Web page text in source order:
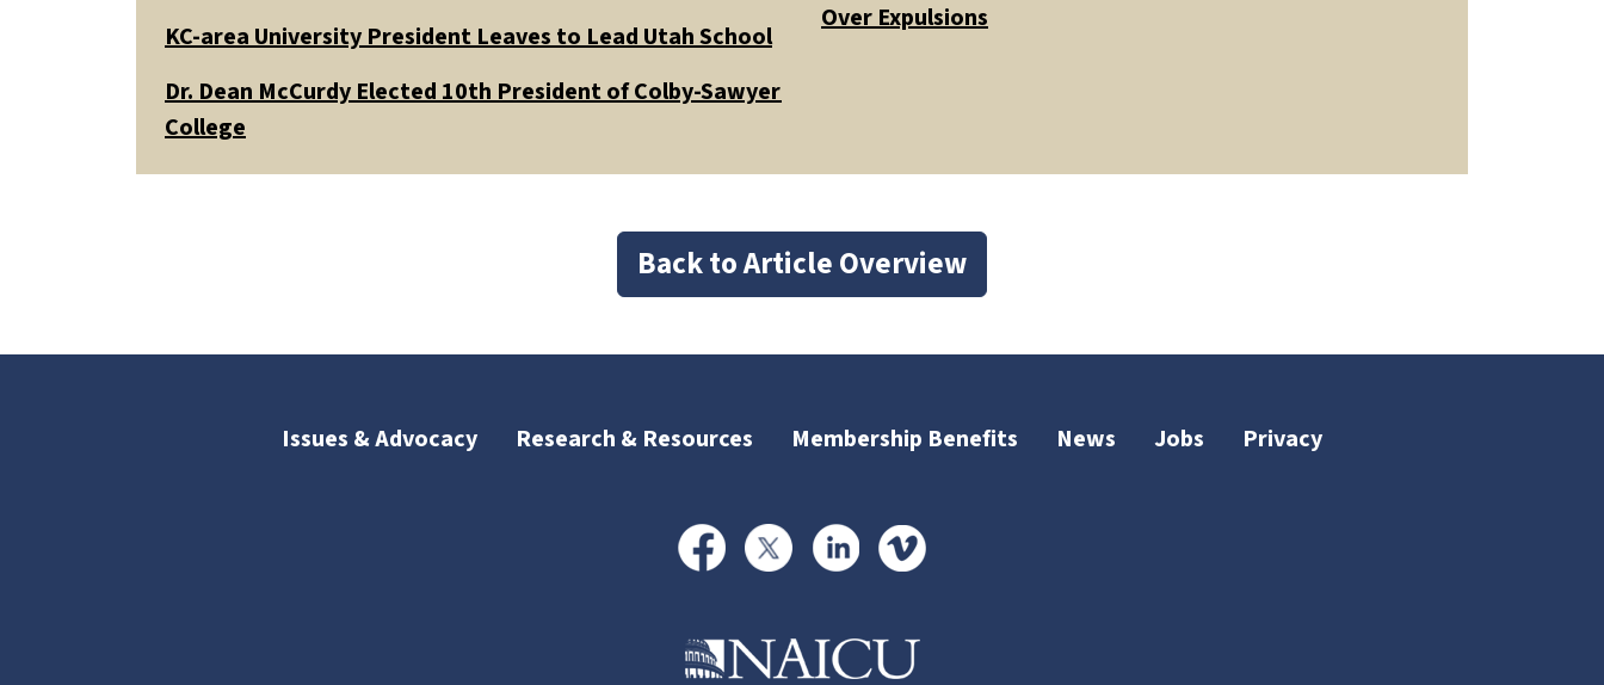
KC-area University President Leaves to Lead Utah School
Dr. Dean McCurdy Elected 10th President of Colby-Sawyer
College
Over Expulsions
Back to Article Overview
Issues & Advocacy Research & Resources Membership Benefits News Jobs Privacy